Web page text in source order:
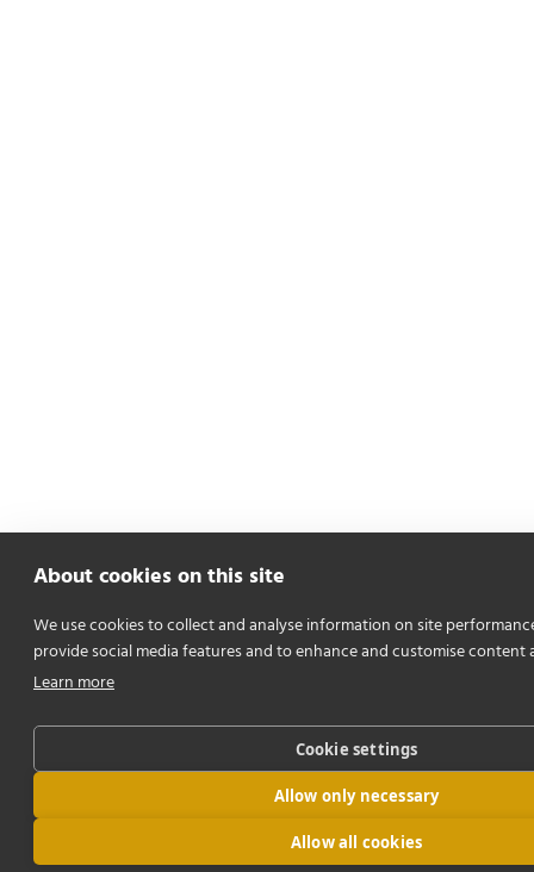
About cookies on this site
We use cookies to collect and analyse information on site
provide social media features and to enhance and customise content
Learn more
Cookie settings
Allow only necessary
Allow all cookies